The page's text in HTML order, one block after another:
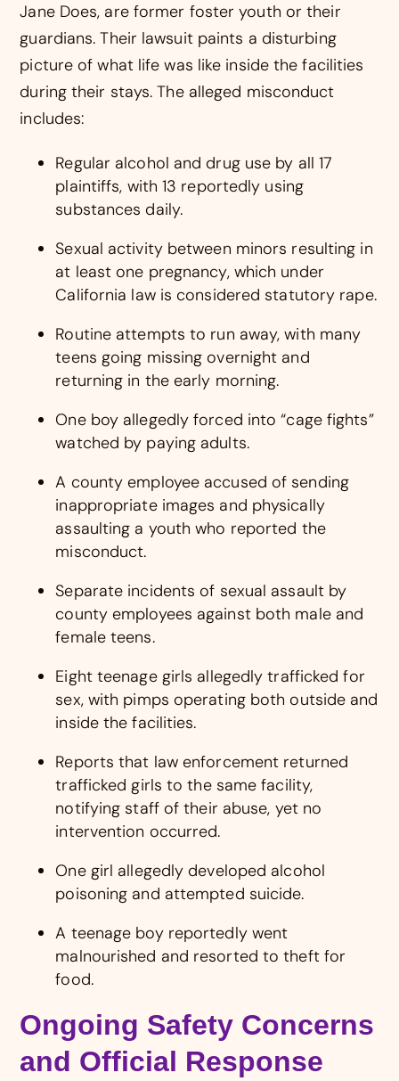
Jane Does, are former foster youth or their
guardians. Their lawsuit paints a disturbing
picture of what life was like inside the facilities
during their stays. The alleged misconduct
includes:
Regular alcohol and drug use by all 17
plaintiffs, with 13 reportedly using
substances daily.
Sexual activity between minors resulting in
at least one pregnancy, which under
California law is considered statutory rape.
Routine attempts to run away, with many
teens going missing overnight and
returning in the early morning.
One boy allegedly forced into “cage fights”
watched by paying adults.
A county employee accused of sending
inappropriate images and physically
assaulting a youth who reported the
misconduct.
Separate incidents of sexual assault by
county employees against both male and
female teens.
Eight teenage girls allegedly trafficked for
sex, with pimps operating both outside and
inside the facilities.
Reports that law enforcement returned
trafficked girls to the same facility,
notifying staff of their abuse, yet no
intervention occurred.
One girl allegedly developed alcohol
poisoning and attempted suicide.
A teenage boy reportedly went
malnourished and resorted to theft for
food.
Ongoing Safety Concerns
and Official Response